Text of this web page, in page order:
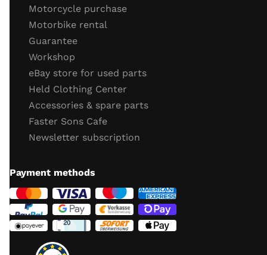
test drive
test drive
behavior brakes
behavior acceleration
Function gear
Vehicle electronics function (ABS, TC)
General driving behavior
Completion of the check / retighten the screws
Motorcycle purchase
Motorbike rental
Guarantee
Workshop
eBay store for used parts
Held Clothing Center
Accessories & spare parts
Faster Sons Cafe
Newsletter subscription
Payment methods